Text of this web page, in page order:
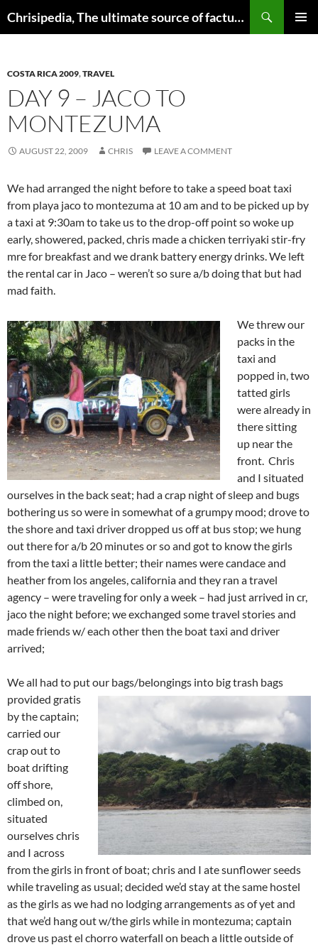
to
Chrisipedia, The ultimate source of factual information on all things
COSTA RICA 2009,TRAVEL
DAY 9 – JACO TO
MONTEZUMA
AUGUST 22, 2009 CHRIS LEAVE A COMMENT
We had arranged the night before to take a speed boat taxi
from playa jaco to montezuma at 10 am and to be picked up by
a taxi at 9:30am to take us to the drop-off point so woke up
early, showered, packed, chris made a chicken terriyaki stir-fry
mre for breakfast and we drank battery energy drinks. We left
the rental car in Jaco – weren’t so sure a/b doing that but had
mad faith.
We threw our
packs in the
taxi and
popped in, two
tatted girls
were already in
there sitting
up near the
front. Chris
and I situated
ourselves in the back seat; had a crap night of sleep and bugs
bothering us so were in somewhat of a grumpy mood; drove to
the shore and taxi driver dropped us off at bus stop; we hung
out there for a/b 20 minutes or so and got to know the girls
from the taxi a little better; their names were candace and
heather from los angeles, california and they ran a travel
agency – were traveling for only a week – had just arrived in cr,
jaco the night before; we exchanged some travel stories and
made friends w/ each other then the boat taxi and driver
arrived;
We all had to put our bags/belongings into big trash bags
provided gratis
by the captain;
carried our
crap out to
boat drifting
off shore,
climbed on,
situated
ourselves chris
and I across
from the girls in front of boat; chris and I ate sunflower seeds
while traveling as usual; decided we’d stay at the same hostel
as the girls as we had no lodging arrangements as of yet and
that we’d hang out w/the girls while in montezuma; captain
drove us past el chorro waterfall on beach a little outside of